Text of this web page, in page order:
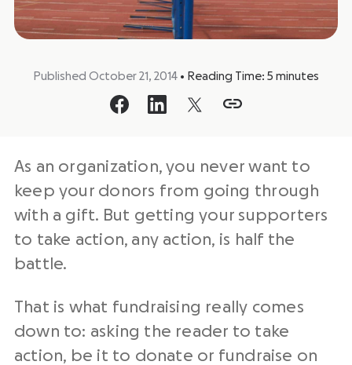
Published October 21, 2014 • Reading Time: 5 minutes
As an organization, you never want to
keep your donors from going through
with a gift. But getting your supporters
to take action, any action, is half the
battle.
That is what fundraising really comes
down to: asking the reader to take
action, be it to donate or fundraise on